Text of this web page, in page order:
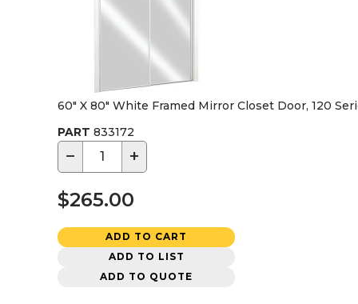
60" X 80" White Framed Mirror Closet Door, 120
PART 833172
− +
$265.00
ADD TO CART
ADD TO LIST
ADD TO QUOTE